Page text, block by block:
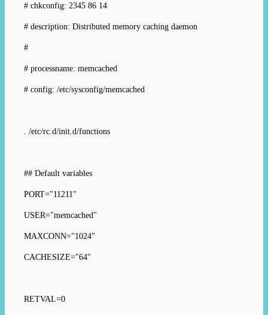
# chkconfig: 2345 86 14
# description: Distributed memory caching daemon
#
# processname: memcached
# config: /etc/sysconfig/memcached
. /etc/rc.d/init.d/functions
## Default variables
PORT="11211"
USER="memcached"
MAXCONN="1024"
CACHESIZE="64"
RETVAL=0